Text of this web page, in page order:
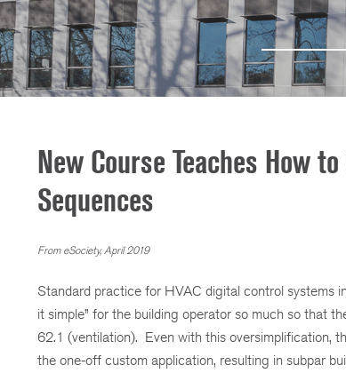
New Course Teaches How
Sequences
From eSociety, April 2019
Standard practice for HVAC digital control systems
it simple” for the building operator so much so that
62.1 (ventilation). Even with this oversimplification,
the one-off custom application, resulting in subpar